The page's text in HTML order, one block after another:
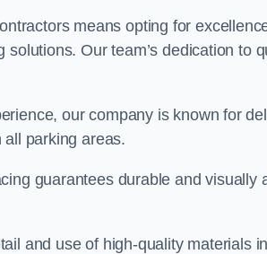
means opting for
solutions. Our team’s dedication to
our company is known for
parking areas.
guarantees durable and
and use of high-quality materials